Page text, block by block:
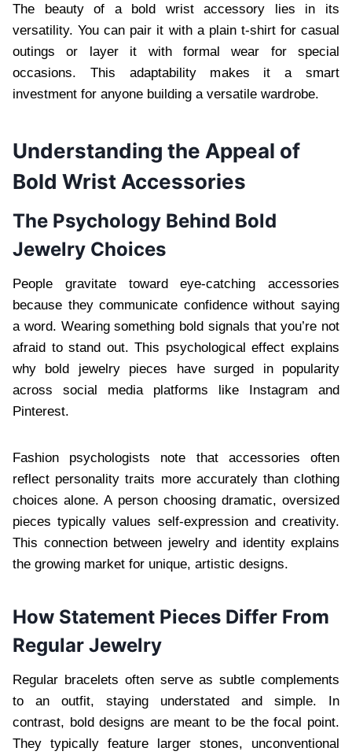
The beauty of a bold wrist accessory lies in its
versatility. You can pair it with a plain t-shirt for casual
outings or layer it with formal wear for special
occasions. This adaptability makes it a smart
investment for anyone building a versatile wardrobe.
Understanding the Appeal of
Bold Wrist Accessories
The Psychology Behind Bold
Jewelry Choices
People gravitate toward eye-catching accessories
because they communicate confidence without saying
a word. Wearing something bold signals that you’re not
afraid to stand out. This psychological effect explains
why bold jewelry pieces have surged in popularity
across social media platforms like Instagram and
Pinterest.
Fashion psychologists note that accessories often
reflect personality traits more accurately than clothing
choices alone. A person choosing dramatic, oversized
pieces typically values self-expression and creativity.
This connection between jewelry and identity explains
the growing market for unique, artistic designs.
How Statement Pieces Differ From
Regular Jewelry
Regular bracelets often serve as subtle complements
to an outfit, staying understated and simple. In
contrast, bold designs are meant to be the focal point.
They typically feature larger stones, unconventional